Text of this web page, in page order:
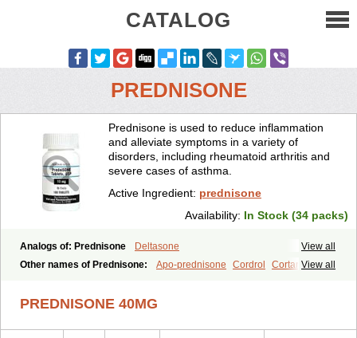
CATALOG
PREDNISONE
Prednisone is used to reduce inflammation
and alleviate symptoms in a variety of
disorders, including rheumatoid arthritis and
severe cases of asthma.
Active Ingredient: prednisone
Availability: In Stock (34 packs)
View all
Analogs of: Prednisone
Deltasone
View all
Other names of Prednisone: Apo-prednisone Cordrol
Cortancyl
Paracort
Pred-g Prednibid Prednicen-m
PREDNISONE 40MG